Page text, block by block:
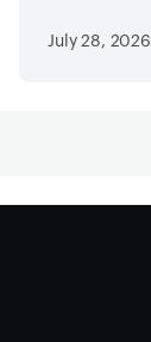
July 28, 2026